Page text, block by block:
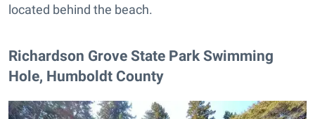
located behind the beach.
​Richardson Grove State Park Swimming
Hole, Humboldt County